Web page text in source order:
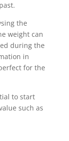
the
weight can
during the
in
for the
to start
such as